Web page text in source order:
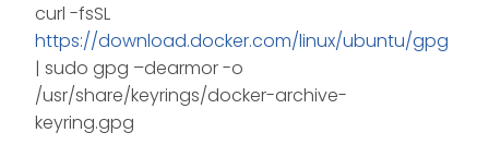
curl -fsSL
https://download.docker.com/linux/ubuntu/gpg
| sudo gpg –dearmor -o
/usr/share/keyrings/docker-archive-
keyring.gpg